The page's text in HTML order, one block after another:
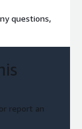
questions,
report an